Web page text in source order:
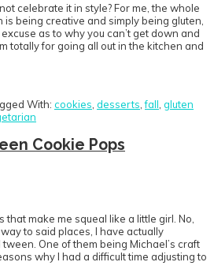
celebrate it in style? For me, the whole
being creative and simply being gluten,
as to why you can’t get down and
totally for going all out in the kitchen and
With: cookies desserts ,fall gluten
Cookie Pops
make me squeal like a little girl. No,
to said places, I have actually
One of them being Michael’s craft
why I had a difficult time adjusting to